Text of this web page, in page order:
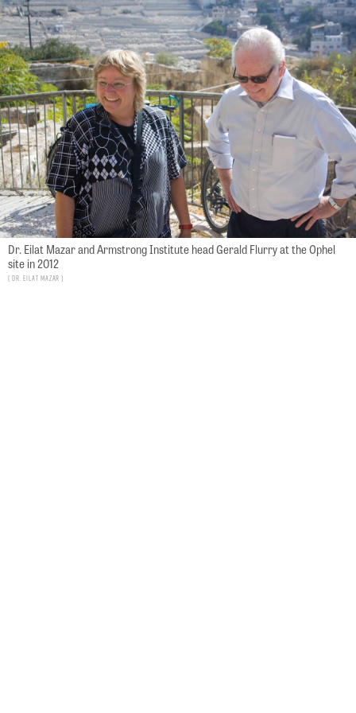
Dr. Eilat Mazar and Armstrong Institute head Gerald Flurry at the Ophel
site in 2012
Dr. Eilat Mazar